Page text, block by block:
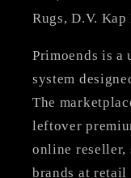
Rugs, D.V. Kap
Primoends is a
system
The
leftover
online reseller,
brands at